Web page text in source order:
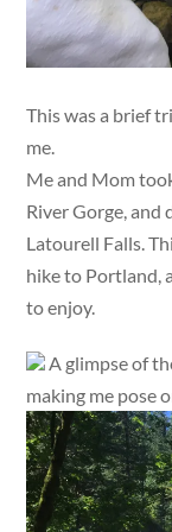
This was a brief
me.
Me and Mom
River Gorge, and
Latourell Falls.
hike to Portland,
to enjoy.
A glimpse of
making me pose